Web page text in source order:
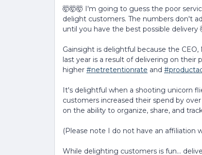
🤯🤯🤯 I'm going to guess the poor
delight customers. The numbers don't
until you have the best possible delivery
Gainsight is delightful because the
last year is a result of delivering on their
higher #netretentionrate and
It's delightful when a shooting unicorn
customers increased their spend by
on the ability to organize, share, and
(Please note I do not have an affiliation
While delighting customers is fun...